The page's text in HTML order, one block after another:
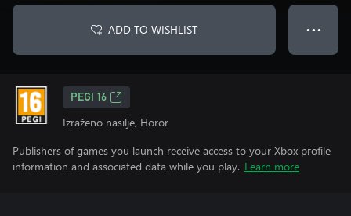
ADD TO WISHLIST ● ● ●
PEGI 16
Izraženo nasilje, Horor
Publishers of games you launch receive access to your Xbox profile
information and associated data while you play. Learn more